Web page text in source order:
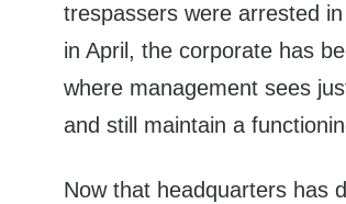
trespassers were arrested
in April, the corporate has
where management sees
and still maintain a
Now that headquarters has